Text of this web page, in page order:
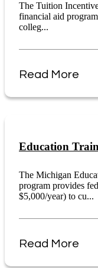
The Tuition
financial aid
colleg...
Read More
Education
The Michigan
program provides
$5,000/year) to cu...
Read More